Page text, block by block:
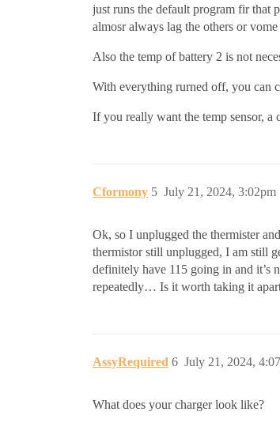
just runs the default program fir that
almosr always lag the others or
Also the temp of battery 2 is not
With everything rurned off, you can
If you really want the temp sensor, a
Cformony July 21, 2024, 3:02pm
5
Ok, so I unplugged the thermister
thermistor still unplugged, I am still
definitely have 115 going in and it’s
repeatedly… Is it worth taking it
AssyRequired July 21, 2024,
6
What does your charger look like?